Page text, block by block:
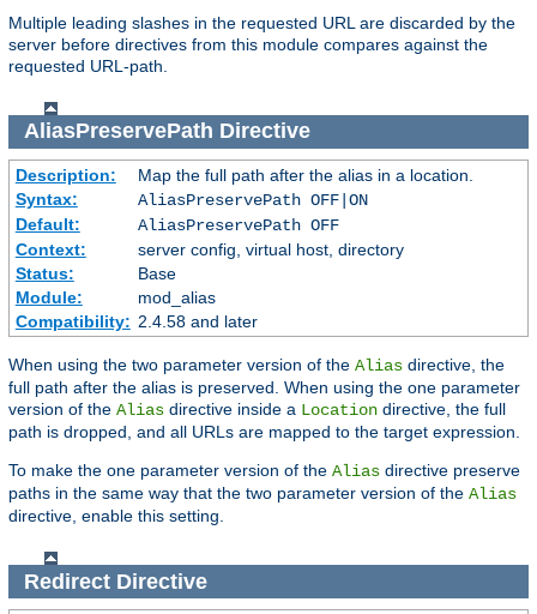
Multiple leading slashes in the requested URL are discarded by the
server before directives from this module compares against the
requested URL-path.
AliasPreservePath Directive
Description:
Map the full path after the alias in a location.
Syntax:
AliasPreservePath OFF|ON
Default:
AliasPreservePath OFF
Context:
server config, virtual host, directory
Status:
Base
Module:
mod_alias
Compatibility: 2.4.58 and later
When using the two parameter version of the Alias directive, the
full path after the alias is preserved. When using the one parameter
version of the Alias directive inside a Location directive, the full
path is dropped, and all URLs are mapped to the target expression.
To make the one parameter version of the Alias directive preserve
paths in the same way that the two parameter version of the Alias
directive, enable this setting.
RedirectDirective